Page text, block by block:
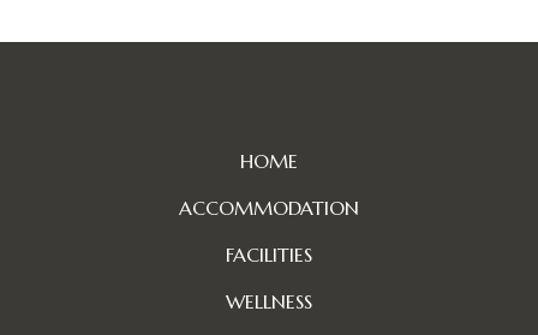
HOME
ACCOMMODATION
FACILITIES
WELLNESS